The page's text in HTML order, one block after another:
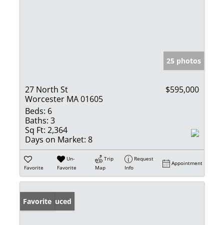
25 photos
27 North St
Worcester MA 01605
$595,000
Beds: 6
Baths: 3
Sq Ft: 2,364
Days on Market: 8
Favorite
Un-
Favorite
Trip
Map
Request
Info
Appointment
Price Reduced
Favorite